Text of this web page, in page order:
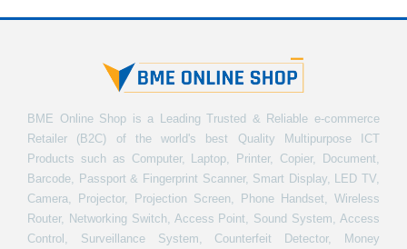
BME Online Shop is a Leading Trusted & Reliable e-commerce
Retailer (B2C) of the world's best Quality Multipurpose ICT
Products such as Computer, Laptop, Printer, Copier, Document,
Barcode, Passport & Fingerprint Scanner, Smart Display, LED TV,
Camera, Projector, Projection Screen, Phone Handset, Wireless
Router, Networking Switch, Access Point, Sound System, Access
Control, Surveillance System, Counterfeit Detector, Money